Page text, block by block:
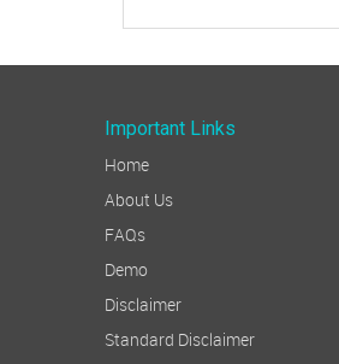
Important Links
Home
About Us
FAQs
Demo
Disclaimer
Standard Disclaimer